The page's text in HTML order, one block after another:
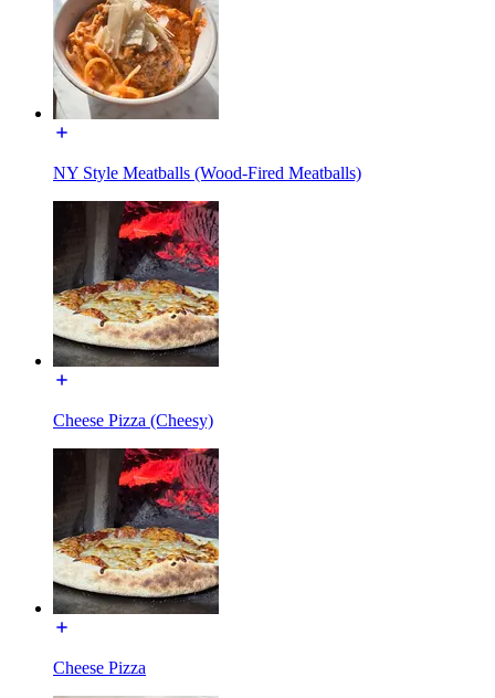
NY Style Meatballs (Wood-Fired Meatballs)
Cheese Pizza (Cheesy)
Cheese Pizza